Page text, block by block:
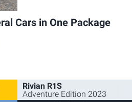
Cars in One Package
Rivian R1S
Adventure Edition 2023